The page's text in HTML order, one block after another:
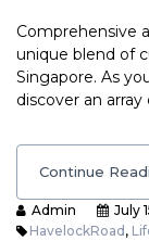
Comprehensive
unique blend of
Singapore. As
discover an
Continue
Admin July
HavelockRoad ,